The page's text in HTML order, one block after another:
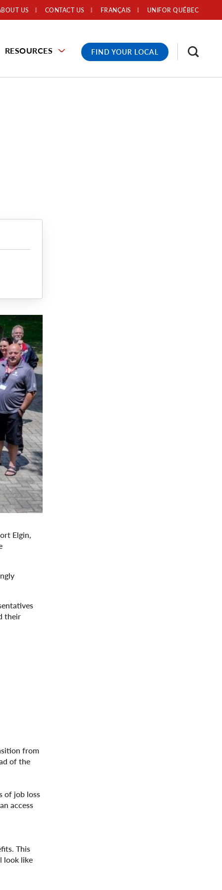
US CONTACT US UNIFOR QUÉBEC
FRANÇAIS
RESOURCES FIND YOUR LOCAL
Elgin,
their
from
of the
of job loss
access
This
look like